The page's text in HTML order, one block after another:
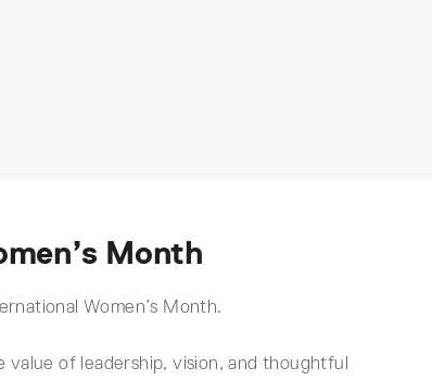
Month
Women’s Month.
of leadership, vision, and thoughtful